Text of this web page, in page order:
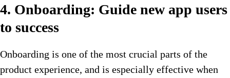
4. Onboarding: Guide new app users
to success
Onboarding is one of the most crucial parts of the
product experience, and is especially effective when